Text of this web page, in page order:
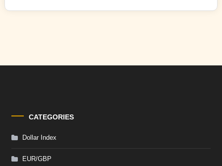
CATEGORIES
Dollar Index
EUR/GBP